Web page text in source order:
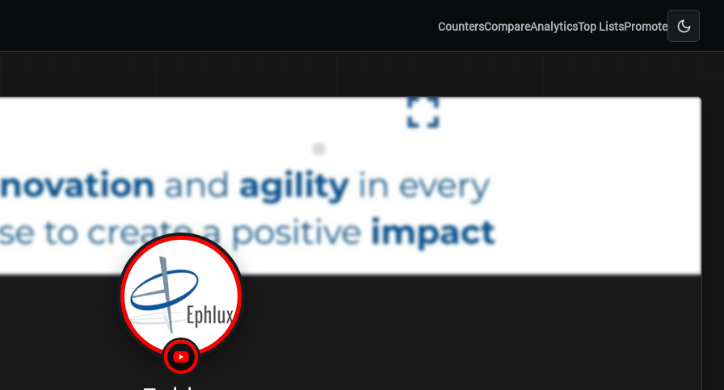
CountersCompareAnalyticsTop ListsPromote